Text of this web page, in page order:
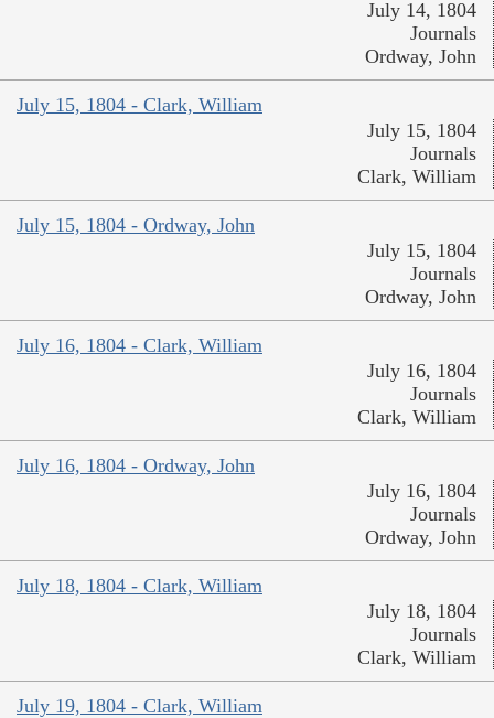
July 14, 1804
Journals
Ordway, John
July 15, 1804 - Clark, William
July 15, 1804
Journals
Clark, William
July 15, 1804 - Ordway, John
July 15, 1804
Journals
Ordway, John
July 16, 1804 - Clark, William
July 16, 1804
Journals
Clark, William
July 16, 1804 - Ordway, John
July 16, 1804
Journals
Ordway, John
July 18, 1804 - Clark, William
July 18, 1804
Journals
Clark, William
July 19, 1804 - Clark, William